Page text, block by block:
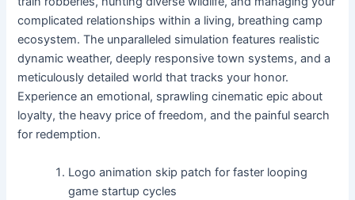
complicated relationships within a living, breathing camp
ecosystem. The unparalleled simulation features realistic
dynamic weather, deeply responsive town systems, and a
meticulously detailed world that tracks your honor.
Experience an emotional, sprawling cinematic epic about
loyalty, the heavy price of freedom, and the painful search
for redemption.
Logo animation skip patch for faster looping
game startup cycles